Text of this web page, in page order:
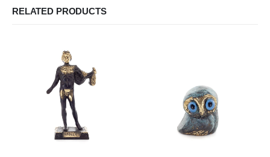
RELATED PRODUCTS